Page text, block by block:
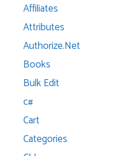
Affiliates
Attributes
Authorize.Net
Books
Bulk Edit
c#
Cart
Categories